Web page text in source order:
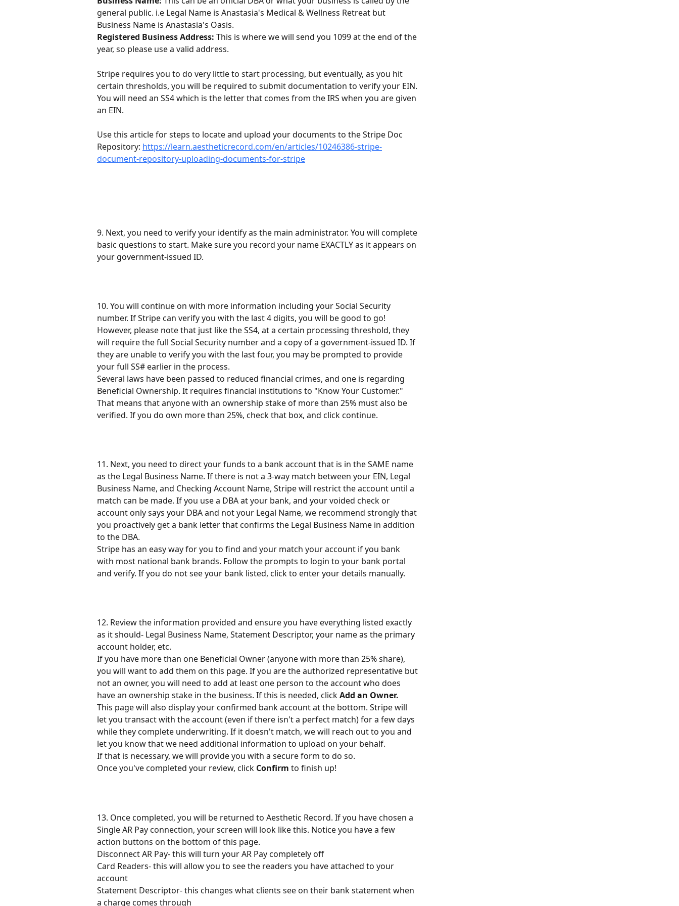
general public. i.e Legal Name is Anastasia's Medical & Wellness Retreat but
Business Name is Anastasia's Oasis.
Registered Business Address: This is where we will send you 1099 at the end of the
year, so please use a valid address.
Stripe requires you to do very little to start processing, but eventually, as you hit
certain thresholds, you will be required to submit documentation to verify your EIN.
You will need an SS4 which is the letter that comes from the IRS when you are given
an EIN.
Use this article for steps to locate and upload your documents to the Stripe Doc
Repository: https://learn.aestheticrecord.com/en/articles/10246386-stripe-
document-repository-uploading-documents-for-stripe
9. Next, you need to verify your identify as the main administrator. You will complete
basic questions to start. Make sure you record your name EXACTLY as it appears on
your government-issued ID.
10. You will continue on with more information including your Social Security
number. If Stripe can verify you with the last 4 digits, you will be good to go!
However, please note that just like the SS4, at a certain processing threshold, they
will require the full Social Security number and a copy of a government-issued ID. If
they are unable to verify you with the last four, you may be prompted to provide
your full SS# earlier in the process.
Several laws have been passed to reduced financial crimes, and one is regarding
Beneficial Ownership. It requires financial institutions to "Know Your Customer."
That means that anyone with an ownership stake of more than 25% must also be
verified. If you do own more than 25%, check that box, and click continue.
11. Next, you need to direct your funds to a bank account that is in the SAME name
as the Legal Business Name. If there is not a 3-way match between your EIN, Legal
Business Name, and Checking Account Name, Stripe will restrict the account until a
match can be made. If you use a DBA at your bank, and your voided check or
account only says your DBA and not your Legal Name, we recommend strongly that
you proactively get a bank letter that confirms the Legal Business Name in addition
to the DBA.
Stripe has an easy way for you to find and your match your account if you bank
with most national bank brands. Follow the prompts to login to your bank portal
and verify. If you do not see your bank listed, click to enter your details manually.
12. Review the information provided and ensure you have everything listed exactly
as it should- Legal Business Name, Statement Descriptor, your name as the primary
account holder, etc.
If you have more than one Beneficial Owner (anyone with more than 25% share),
you will want to add them on this page. If you are the authorized representative but
not an owner, you will need to add at least one person to the account who does
have an ownership stake in the business. If this is needed, click Add an Owner.
This page will also display your confirmed bank account at the bottom. Stripe will
let you transact with the account (even if there isn't a perfect match) for a few days
while they complete underwriting. If it doesn't match, we will reach out to you and
let you know that we need additional information to upload on your behalf.
If that is necessary, we will provide you with a secure form to do so.
Once you've completed your review, click Confirm to finish up!
13. Once completed, you will be returned to Aesthetic Record. If you have chosen a
Single AR Pay connection, your screen will look like this. Notice you have a few
action buttons on the bottom of this page.
Disconnect AR Pay- this will turn your AR Pay completely off
Card Readers- this will allow you to see the readers you have attached to your
account
Statement Descriptor- this changes what clients see on their bank statement when
a charge comes through